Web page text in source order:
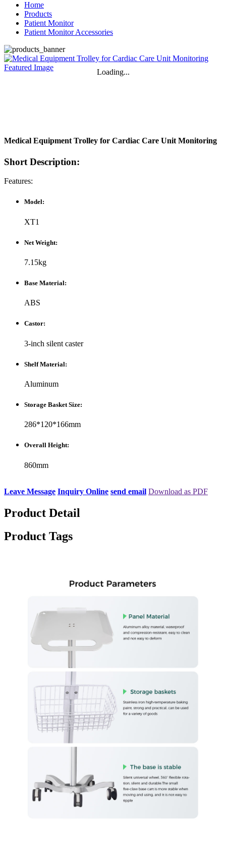
Home
Products
Patient Monitor
Patient Monitor Accessories
Loading...
Medical Equipment Trolley for Cardiac Care Unit Monitoring
Short Description:
Features:
Model:
XT1
Net Weight:
7.15kg
Base Material:
ABS
Castor:
3-inch silent caster
Shelf Material:
Aluminum
Storage Basket Size:
286*120*166mm
Overall Height:
860mm
Leave Message Inquiry Online send email Download as PDF
Product Detail
Product Tags